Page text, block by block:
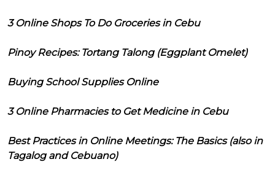
3 Online Shops To Do Groceries in Cebu
Pinoy Recipes: Tortang Talong (Eggplant Omelet)
Buying School Supplies Online
3 Online Pharmacies to Get Medicine in Cebu
Best Practices in Online Meetings: The Basics (also in
Tagalog and Cebuano)